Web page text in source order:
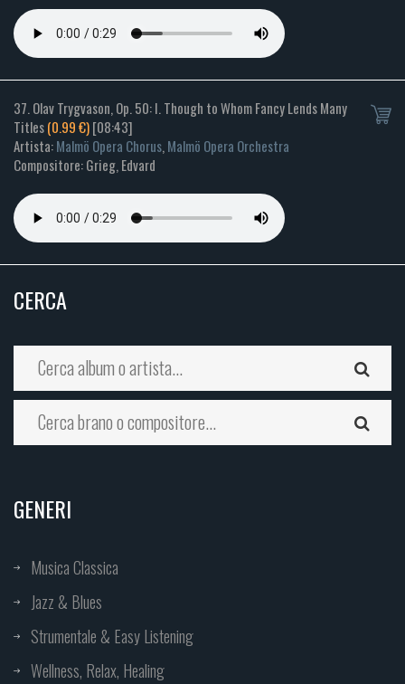
37. Olav Trygvason, Op. 50: I. Though to Whom Fancy Lends Many
Titles(0.99 €)[08:43]
Artista:Malmö Opera Chorus,Malmö Opera Orchestra
Compositore: Grieg, Edvard
CERCA
GENERI
Musica Classica
Jazz & Blues
Strumentale & Easy Listening
Wellness, Relax, Healing